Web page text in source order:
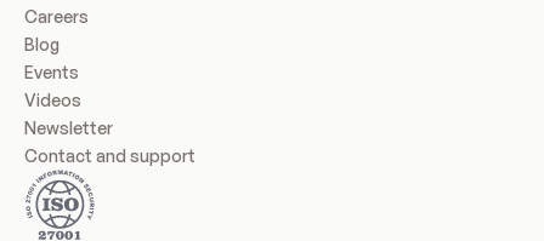
Careers
Blog
Events
Videos
Newsletter
Contact and support